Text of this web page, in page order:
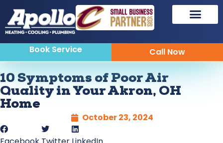
Book Service Call Now
10 Symptoms of Poor Air
Quality in Your Akron, OH
Home
October 23, 2024